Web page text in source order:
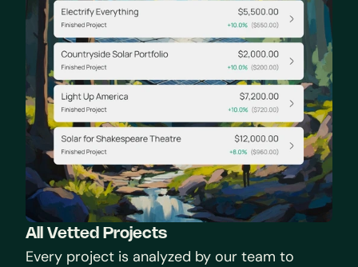
All Vetted Projects
Every project is analyzed by our team to